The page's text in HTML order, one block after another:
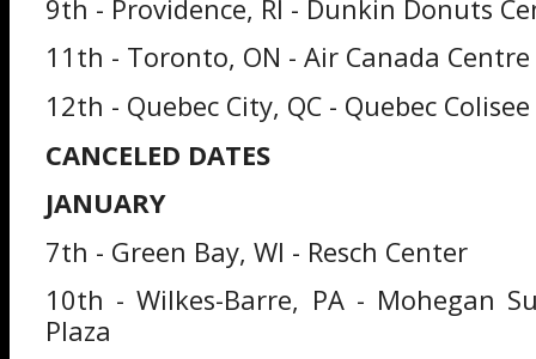
9th - Providence, RI - Dunkin Donuts
11th - Toronto, ON - Air Canada Centre
12th - Quebec City, QC - Quebec Colisee
CANCELED DATES
JANUARY
7th - Green Bay, WI - Resch Center
10th - Wilkes-Barre, PA - Mohegan
Plaza